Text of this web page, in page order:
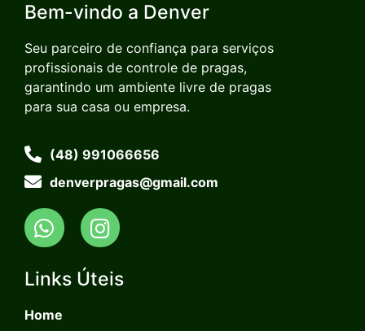
Bem-vindo a Denver
Seu parceiro de confiança para serviços
profissionais de controle de pragas,
garantindo um ambiente livre de pragas
para sua casa ou empresa.
(48) 991066656
denverpragas@gmail.com
Links Úteis
Home